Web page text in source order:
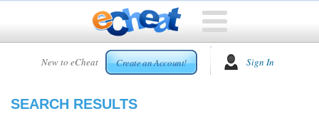
New to eCheat Create an Account! Sign In
HOME
CUSTOM
SEARCH RESULTS